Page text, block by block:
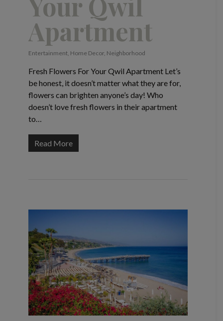
Apartment
Entertainment, Home Decor, Neighborhood
Fresh Flowers For Your Qwil Apartment Let’s
be honest, it doesn’t matter what they are for,
flowers can brighten anyone’s day! Who
doesn’t love fresh flowers in their apartment
to…
Read More